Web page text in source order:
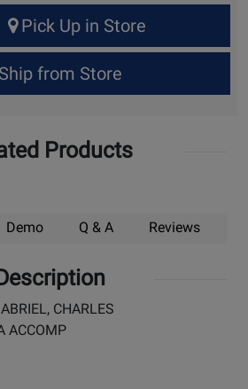
Pick Up in Store
from Store
Products
Demo Q & A Reviews
Description
CHARLES
ACCOMP